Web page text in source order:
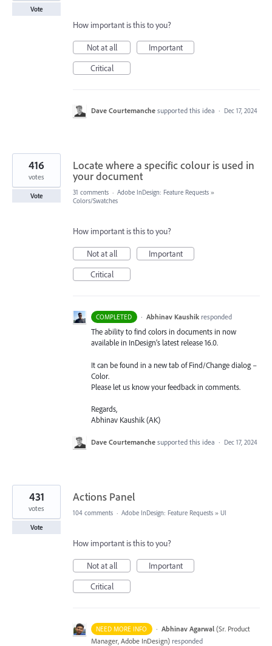
Vote
How important is this to you?
Not at all
Important
Critical
Dave Courtemanche supported this idea · Dec 17, 2024
Locate where a specific colour is used in
your document
416
votes
Vote 31 comments · Adobe InDesign: Feature Requests »
Colors/Swatches
How important is this to you?
Not at all
Important
Critical
COMPLETED · Abhinav Kaushik responded
The ability to find colors in documents in now
available in InDesign’s latest release 16.0.
It can be found in a new tab of Find/Change dialog –
Color.
Please let us know your feedback in comments.
Regards,
Abhinav Kaushik (AK)
Dave Courtemanche supported this idea · Dec 17, 2024
Actions Panel
431
votes
Vote
104 comments · Adobe InDesign: Feature Requests » UI
How important is this to you?
Not at all
Important
Critical
NEED MORE INFO · Abhinav Agarwal (Sr. Product
Manager, Adobe InDesign) responded